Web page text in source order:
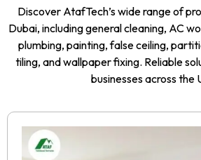
Discover AtafTech’s wide range of
Dubai, including general cleaning, AC
plumbing, painting, false ceiling,
tiling, and wallpaper fixing. Reliable
businesses across the